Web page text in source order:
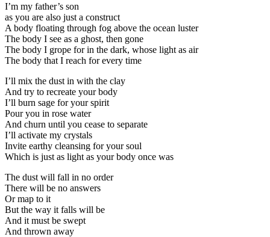
I’m my father’s son
as you are also just a construct
A body floating through fog above the ocean luster
The body I see as a ghost, then gone
The body I grope for in the dark, whose light as air
The body that I reach for every time
I’ll mix the dust in with the clay
And try to recreate your body
I’ll burn sage for your spirit
Pour you in rose water
And churn until you cease to separate
I’ll activate my crystals
Invite earthy cleansing for your soul
Which is just as light as your body once was
The dust will fall in no order
There will be no answers
Or map to it
But the way it falls will be
And it must be swept
And thrown away